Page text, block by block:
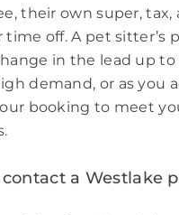
their own super, tax,
off. A pet sitter’s
in the lead up to
demand, or as you
booking to meet
a Westlake